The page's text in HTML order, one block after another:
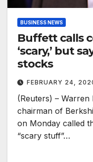
BUSINESS NEWS
Buffett calls
‘scary,’ but
stocks
FEBRUARY 24,
(Reuters) –
chairman of
on Monday called
“scary stuff”…